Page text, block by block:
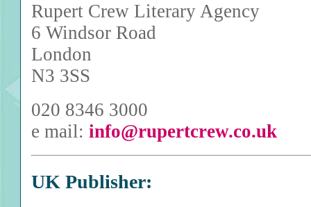
Rupert Crew Literary Agency
6 Windsor Road
London
N3 3SS
020 8346 3000
e mail: info@rupertcrew.co.uk
UK Publisher: